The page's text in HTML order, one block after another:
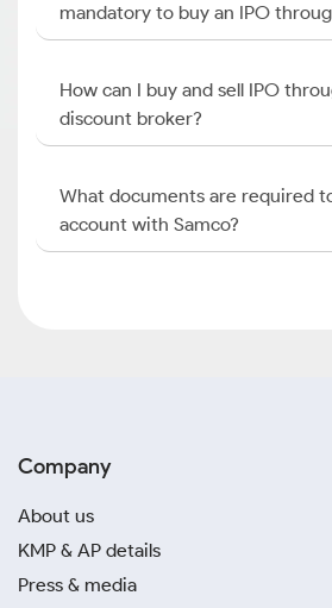
mandatory to buy an IPO
How can I buy and sell IPO
discount broker?
What documents are required
account with Samco?
Company
About us
KMP & AP details
Press & media